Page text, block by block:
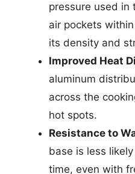
pressure used in
air pockets
its density and
Improved Heat
aluminum
across the
hot spots.
Resistance to
base is less
time, even with